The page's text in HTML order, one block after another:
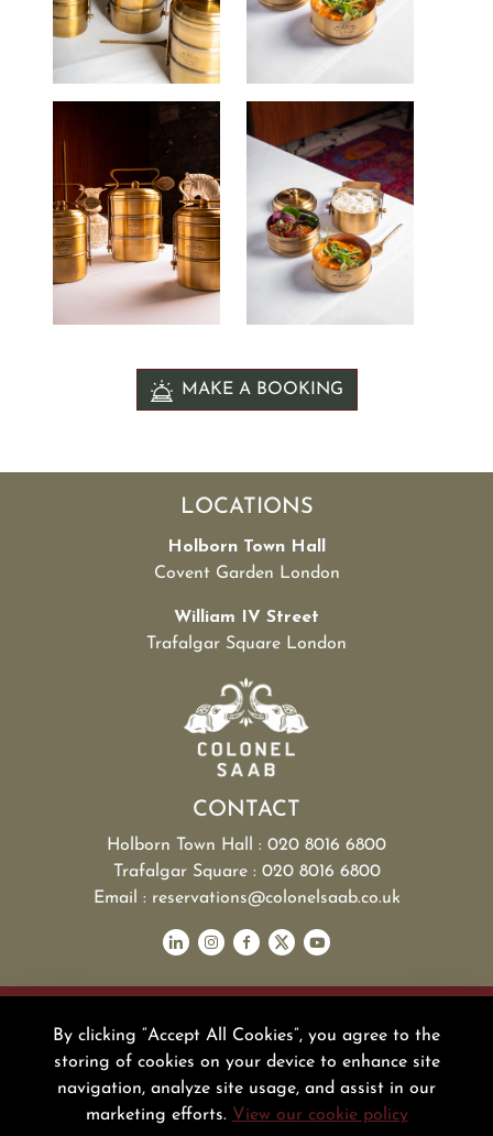
MAKE A BOOKING
LOCATIONS
Holborn Town Hall
Covent Garden London
William IV Street
Trafalgar Square London
CONTACT
Holborn Town Hall : 020 8016 6800
Trafalgar Square : 020 8016 6800
Email : reservations@colonelsaab.co.uk
POLICY
PRESS
BLOG
FAQ
By clicking “Accept All Cookies”, you agree to the
storing of cookies on your device to enhance site
navigation, analyze site usage, and assist in our
marketing efforts. View our cookie policy